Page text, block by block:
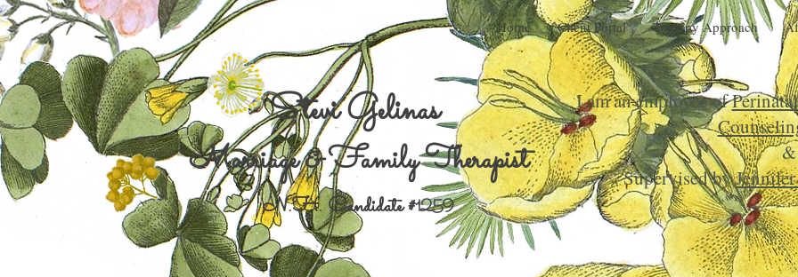
Home Client Portal Therapy Approach
Stevi Gelinas
Marriage & Family Therapist
N.H. Candidate #1259
I am an employee of
&
Supervised by